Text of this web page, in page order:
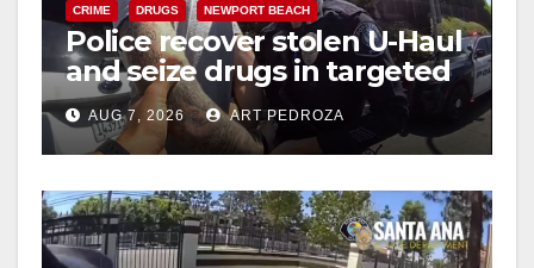
d
e
o
CRIME DRUGS NEWPORT BEACH
Police recover stolen U-Haul
and seize drugs in targeted
coastal OC traffic stop
AUG 7, 2026 ART PEDROZA